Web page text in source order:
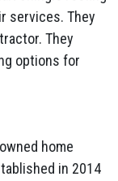
services. They
They
options for
home
in 2014